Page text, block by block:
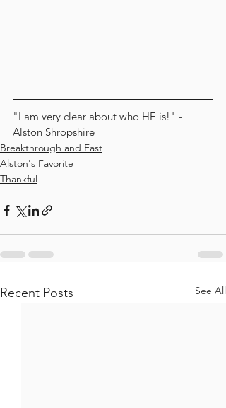
"I am very clear about who HE is!" -
Alston Shropshire
Breakthrough and Fast
Alston's Favorite
Thankful
Recent Posts See All